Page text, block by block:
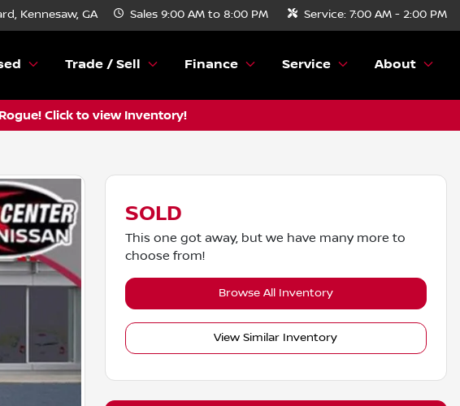
Kennesaw, GA Sales 9:00 AM to 8:00 PM Service: 7:00 AM - 2:00 PM
Trade / Sell Finance Service About
Click to view Inventory!
SOLD
This one got away, but we have many more to
choose from!
Browse All Inventory
View Similar Inventory